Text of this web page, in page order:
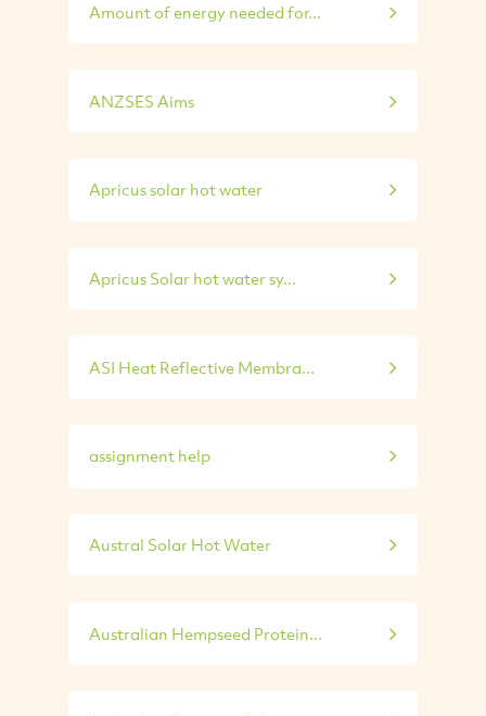
Amount of energy needed for...
ANZSES Aims
Apricus solar hot water
Apricus Solar hot water sy...
ASI Heat Reflective Membra...
assignment help
Austral Solar Hot Water
Australian Hempseed Protein...